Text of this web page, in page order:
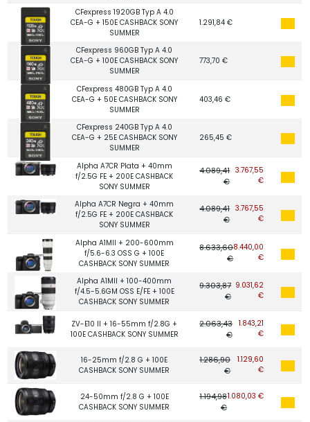
CFexpress 1920GB Typ A 4.0
CEA-G + 150E CASHBACK SONY
SUMMER
1.291,84 €
CFexpress 960GB Typ A 4.0
CEA-G + 100E CASHBACK SONY
SUMMER
773,70 €
CFexpress 480GB Typ A 4.0
CEA-G + 50E CASHBACK SONY
SUMMER
403,46 €
CFexpress 240GB Typ A 4.0
CEA-G + 25E CASHBACK SONY
SUMMER
265,45 €
Alpha A7CR Plata + 40mm
f/2.5G FE + 200E CASHBACK
SONY SUMMER
4.089,41
€
3.767,55
€
Alpha A7CR Negra + 40mm
f/2.5G FE + 200E CASHBACK
SONY SUMMER
4.089,41
€
3.767,55
€
Alpha A1MII + 200-600mm
f/5.6-6.3 OSS G + 100E
CASHBACK SONY SUMMER
8.633,60
€
8.440,00
€
Alpha A1MII + 100-400mm
f/4.5-5.6GM OSS E/FE + 100E
CASHBACK SONY SUMMER
9.303,87
€
9.031,62
€
ZV-E10 II + 16-55mm f/2.8G +
100E CASHBACK SONY SUMMER
2.063,43
€
1.843,21
€
16-25mm f/2.8 G + 100E
CASHBACK SONY SUMMER
1.286,90
€
1.129,60
€
24-50mm f/2.8 G + 100E
CASHBACK SONY SUMMER
1.194,98
€
1.080,03 €